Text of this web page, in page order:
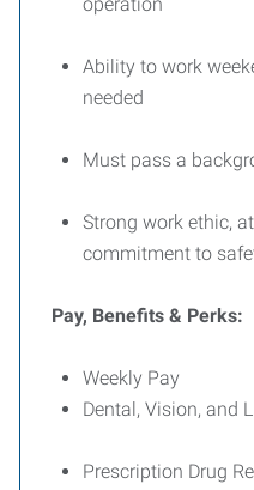
Ability to work
needed
Must pass a
Strong work ethic,
commitment to
Pay, Benefits & Perks:
Weekly Pay
Dental, Vision, and
Prescription Drug